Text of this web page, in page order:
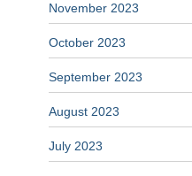
November 2023
October 2023
September 2023
August 2023
July 2023